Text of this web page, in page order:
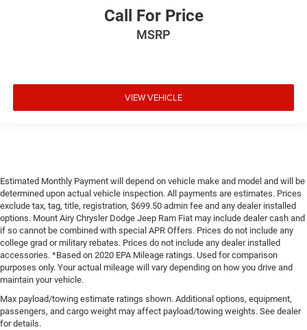
Call For Price
MSRP
VIEW VEHICLE
Estimated Monthly Payment will depend on vehicle make and model and will be
determined upon actual vehicle inspection. All payments are estimates. Prices
exclude tax, tag, title, registration, $699.50 admin fee and any dealer installed
options. Mount Airy Chrysler Dodge Jeep Ram Fiat may include dealer cash and
if so cannot be combined with special APR Offers. Prices do not include any
college grad or military rebates. Prices do not include any dealer installed
accessories. *Based on 2020 EPA Mileage ratings. Used for comparison
purposes only. Your actual mileage will vary depending on how you drive and
maintain your vehicle.
Max payload/towing estimate ratings shown. Additional options, equipment,
passengers, and cargo weight may affect payload/towing weights. See dealer
for details.